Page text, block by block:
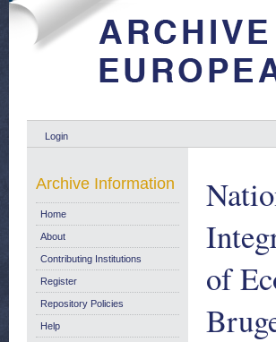
Login
of
Archive Information
Home
About
Contributing Institutions
Register
Repository Policies
Help